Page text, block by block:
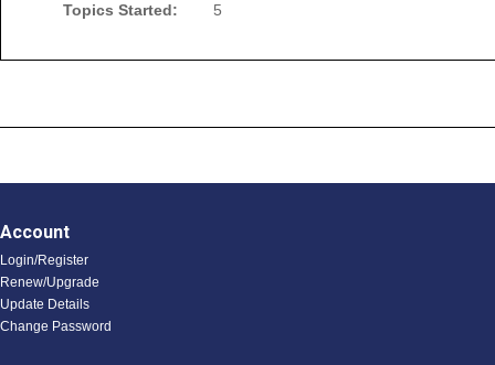
Topics Started:
5
Account
Login/Register
Renew/Upgrade
Update Details
Change Password